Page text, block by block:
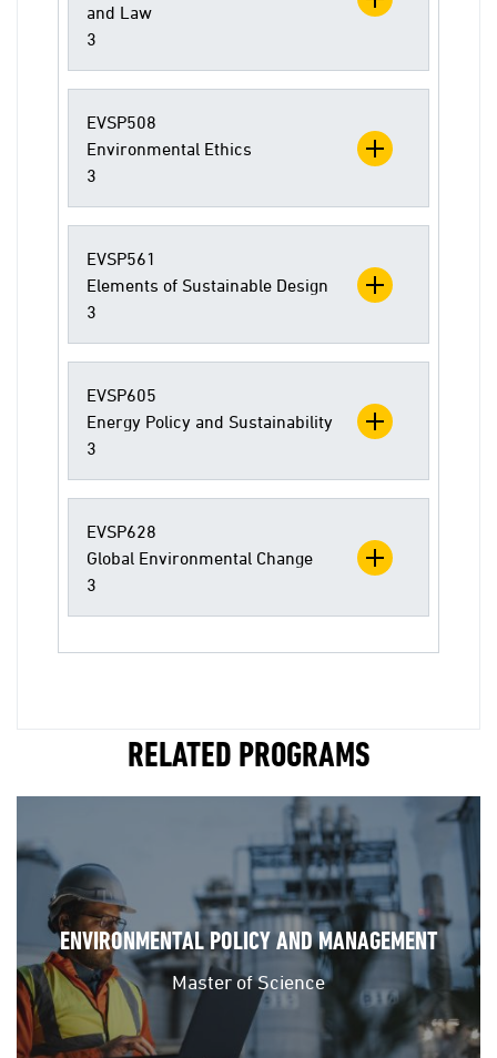
and Law
3
EVSP508
Environmental Ethics
3
EVSP561
Elements of Sustainable Design
3
EVSP605
Energy Policy and Sustainability
3
EVSP628
Global Environmental Change
3
RELATED PROGRAMS
ENVIRONMENTAL POLICY AND MANAGEMENT
Master of Science